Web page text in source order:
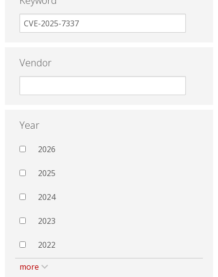
Vendor
Year
2026
2025
2024
2023
2022
more